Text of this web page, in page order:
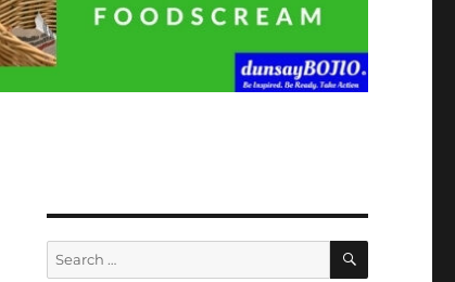
Search
for:
SEARCH